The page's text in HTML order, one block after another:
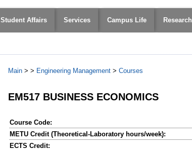
Student Affairs Services Campus Life Research
Main > > Engineering Management > Courses
EM517 BUSINESS ECONOMICS
Course Code:
METU Credit (Theoretical-Laboratory hours/week):
ECTS Credit: